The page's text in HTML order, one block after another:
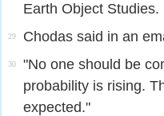
Earth Object Studies.
29 Chodas said in an
30
"No one should be
probability is rising.
expected."